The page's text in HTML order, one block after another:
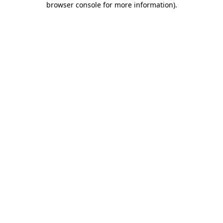
browser console for more information).